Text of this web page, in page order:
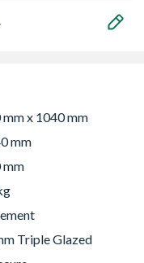
mm x 1040 mm
mm
mm
Triple Glazed